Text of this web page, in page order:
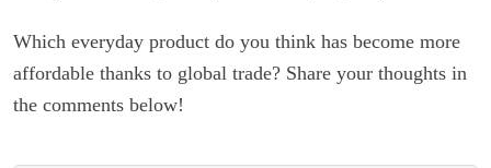
Which everyday product do you think has become more
affordable thanks to global trade? Share your thoughts in
the comments below!